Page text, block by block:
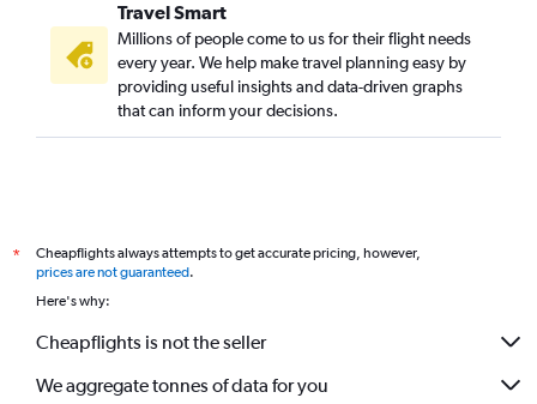
Travel Smart
Millions of people come to us for their flight needs
every year. We help make travel planning easy by
providing useful insights and data-driven graphs
that can inform your decisions.
*
Cheapflights always attempts to get accurate pricing, however,
prices are not guaranteed.
Here's why:
Cheapflights is not the seller
We aggregate tonnes of data for you